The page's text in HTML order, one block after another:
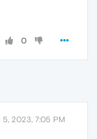
0
5, 2023, 7:05 PM